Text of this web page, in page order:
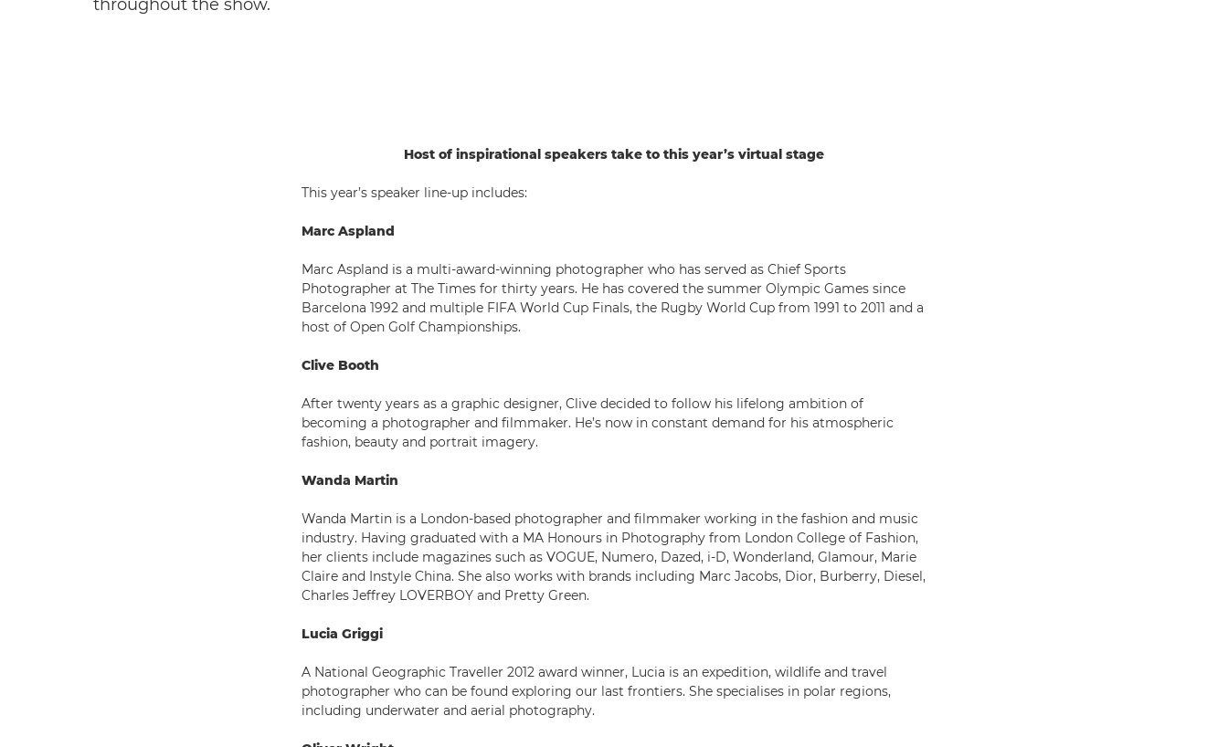
throughout the show.
Host of inspirational speakers take to this year’s virtual stage
This year’s speaker line-up includes:
Marc Aspland
Marc Aspland is a multi-award-winning photographer who has served as Chief Sports
Photographer at The Times for thirty years. He has covered the summer Olympic Games since
Barcelona 1992 and multiple FIFA World Cup Finals, the Rugby World Cup from 1991 to 2011 and a
host of Open Golf Championships.
Clive Booth
After twenty years as a graphic designer, Clive decided to follow his lifelong ambition of
becoming a photographer and filmmaker. He’s now in constant demand for his atmospheric
fashion, beauty and portrait imagery.
Wanda Martin
Wanda Martin is a London-based photographer and filmmaker working in the fashion and music
industry. Having graduated with a MA Honours in Photography from London College of Fashion,
her clients include magazines such as VOGUE, Numero, Dazed, i-D, Wonderland, Glamour, Marie
Claire and Instyle China. She also works with brands including Marc Jacobs, Dior, Burberry, Diesel,
Charles Jeffrey LOVERBOY and Pretty Green.
Lucia Griggi
A National Geographic Traveller 2012 award winner, Lucia is an expedition, wildlife and travel
photographer who can be found exploring our last frontiers. She specialises in polar regions,
including underwater and aerial photography.